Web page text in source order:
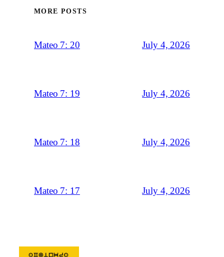
MORE POSTS
Mateo 7: 20 July 4, 2026
Mateo 7: 19 July 4, 2026
Mateo 7: 18 July 4, 2026
Mateo 7: 17 July 4, 2026